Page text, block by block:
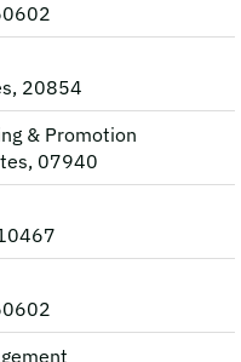
20854
& Promotion
07940